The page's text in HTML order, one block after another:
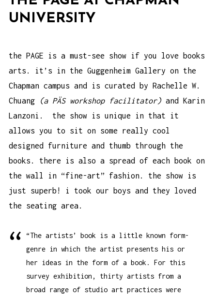
UNIVERSITY
the PAGE is a must-see show if you love books
arts. it’s in the Guggenheim Gallery on the
Chapman campus and is curated by Rachelle W.
Chuang
(a PÄS workshop facilitator) and
Karin
Lanzoni . the show is unique in that it
allows you to sit on some really cool
designed furniture and thumb through the
books. there is also a spread of each book on
the wall in “fine-art” fashion. the show is
just superb! i took our boys and they loved
the seating area.
“The artists’ book is a little known form-
genre in which the artist presents his or
her ideas in the form of a book. For this
survey exhibition, thirty artists from a
broad range of studio art practices were